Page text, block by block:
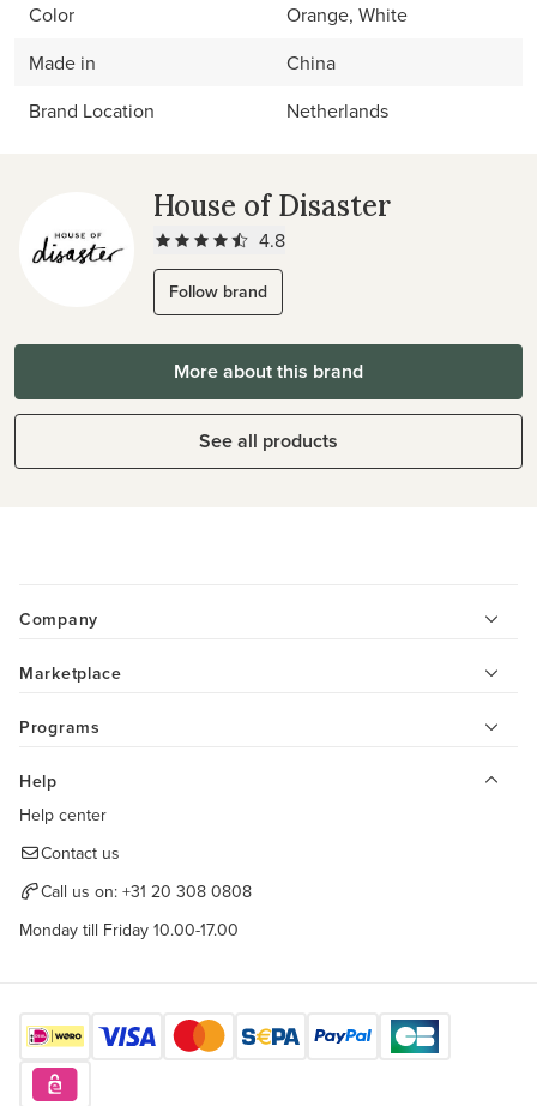
Color
Orange, White
Made in
China
Brand Location
Netherlands
House of Disaster
4.8
Follow brand
More about this brand
See all products
Company
Marketplace
Programs
Help
Help center
Contact us
Call us on: +31 20 308 0808
Monday till Friday 10.00-17.00